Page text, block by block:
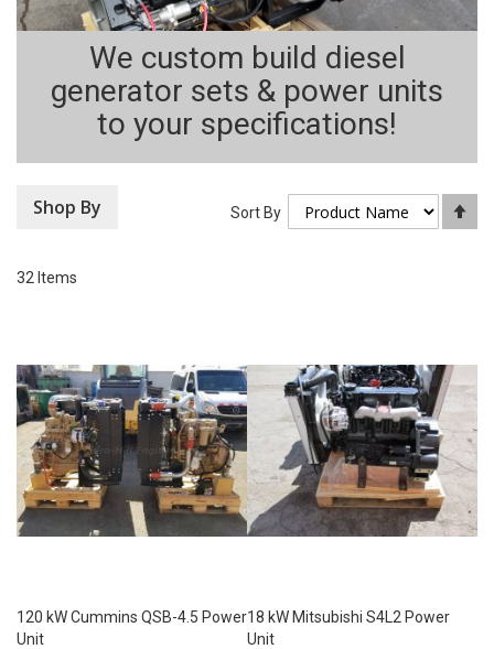
We custom build diesel
generator sets & power units
to your specifications!
Shop By
32 Items
Sort By
120 kW Cummins QSB-4.5 Power
Unit
18 kW Mitsubishi S4L2 Power
Unit